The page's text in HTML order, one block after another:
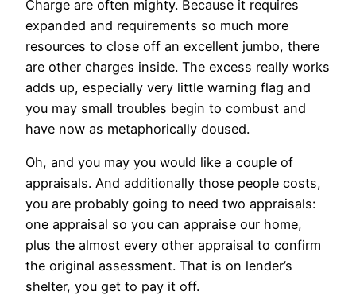
Charge are often mighty. Because it requires
expanded and requirements so much more
resources to close off an excellent jumbo, there
are other charges inside. The excess really works
adds up, especially very little warning flag and
you may small troubles begin to combust and
have now as metaphorically doused.
Oh, and you may you would like a couple of
appraisals. And additionally those people costs,
you are probably going to need two appraisals:
one appraisal so you can appraise our home,
plus the almost every other appraisal to confirm
the original assessment. That is on lender’s
shelter, you get to pay it off.